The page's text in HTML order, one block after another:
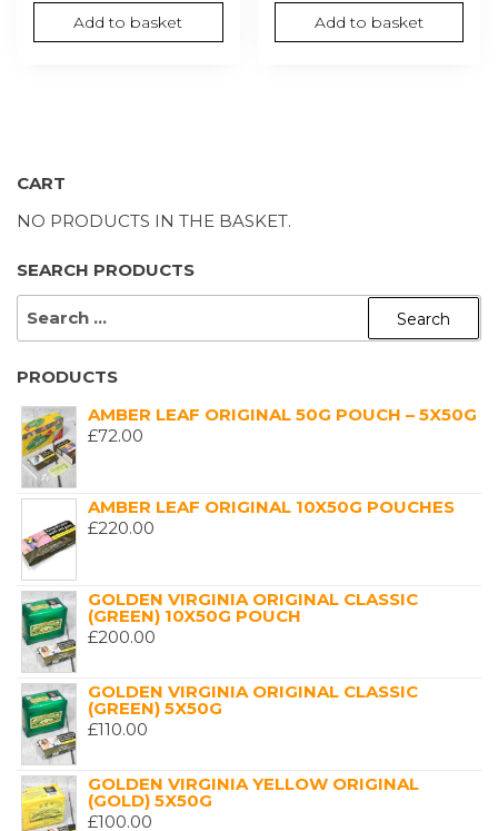
Add to basket Add to basket
CART
NO PRODUCTS IN THE BASKET.
SEARCH PRODUCTS
SEARCH
PRODUCTS
AMBER LEAF ORIGINAL 50G POUCH – 5X50G
£72.00
AMBER LEAF ORIGINAL 10X50G POUCHES
£220.00
GOLDEN VIRGINIA ORIGINAL CLASSIC
(GREEN) 10X50G POUCH
£200.00
GOLDEN VIRGINIA ORIGINAL CLASSIC
(GREEN) 5X50G
£110.00
GOLDEN VIRGINIA YELLOW ORIGINAL
(GOLD) 5X50G
£100.00